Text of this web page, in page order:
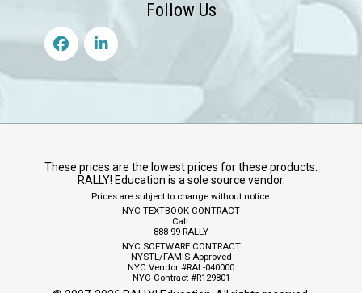
Follow Us
These prices are the lowest prices for these products.
RALLY! Education is a sole source vendor.
Prices are subject to change without notice.
NYC TEXTBOOK CONTRACT
Call:
888-99-RALLY
NYC SOFTWARE CONTRACT
NYSTL/FAMIS Approved
NYC Vendor #RAL-040000
NYC Contract #R129801